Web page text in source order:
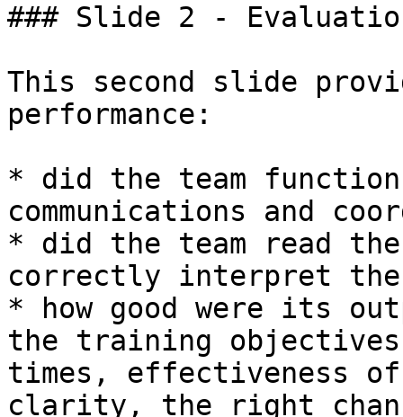
### Slide 2 -
This second slide
performance:
* did the team
communications and
* did the team read
correctly interpret the
* how good were its
the training
times, effectiveness of
clarity, the right